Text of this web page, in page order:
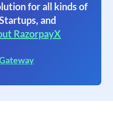
for all kinds of
and
RazorpayX